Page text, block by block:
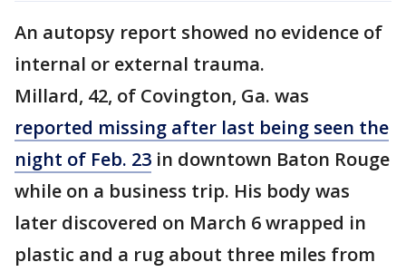
An autopsy report showed no evidence of
internal or external trauma.
Millard, 42, of Covington, Ga. was
reported missing after last being seen the
night of Feb. 23 in downtown Baton Rouge
while on a business trip. His body was
later discovered on March 6 wrapped in
plastic and a rug about three miles from